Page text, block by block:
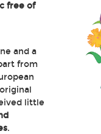
free of
and a
from
little
.